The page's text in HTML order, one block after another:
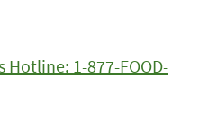
Hotline: 1-877-FOOD-